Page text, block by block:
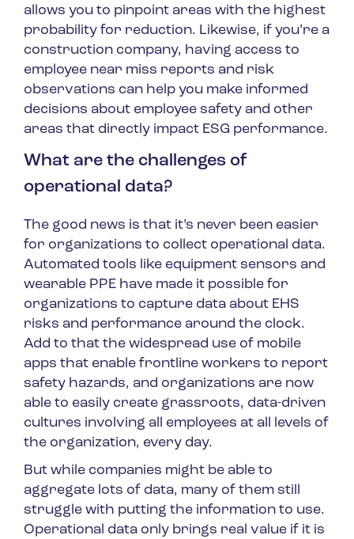
allows you to pinpoint areas with the highest
probability for reduction. Likewise, if you’re a
construction company, having access to
employee near miss reports and risk
observations can help you make informed
decisions about employee safety and other
areas that directly impact ESG performance.
What are the challenges of
operational data?
The good news is that it’s never been easier
for organizations to collect operational data.
Automated tools like equipment sensors and
wearable PPE have made it possible for
organizations to capture data about EHS
risks and performance around the clock.
Add to that the widespread use of mobile
apps that enable frontline workers to report
safety hazards, and organizations are now
able to easily create grassroots, data-driven
cultures involving all employees at all levels of
the organization, every day.
But while companies might be able to
aggregate lots of data, many of them still
struggle with putting the information to use.
Operational data only brings real value if it is